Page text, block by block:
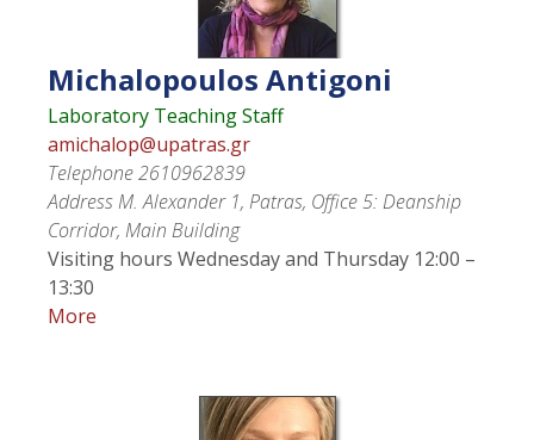
MichalopoulosAntigoni
Laboratory Teaching Staff
amichalop@upatras.gr
Telephone2610962839
AddressM. Alexander 1, Patras, Office 5: Deanship
Corridor, Main Building
Visiting hoursWednesday and Thursday 12:00 –
13:30
More